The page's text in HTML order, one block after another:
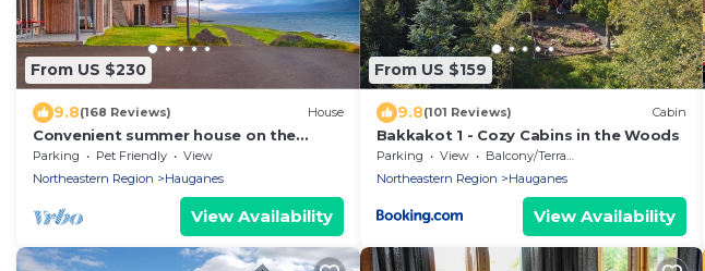
From US $230
9.8(168 Reviews) House
Convenient summer house on the
Nollur farm at Eyafjord
Parking Pet Friendly
View
Northeastern Region
Hauganes
View Availability
From US $159
9.8(101 Reviews) Cabin
Bakkakot 1 - Cozy Cabins in the Woods
Parking View
Balcony/Terrace
Northeastern Region
Hauganes
View Availability